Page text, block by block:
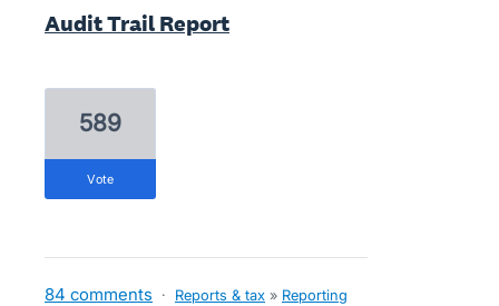
Audit Trail Report
589
vote
84 comments · Reports & tax » Reporting